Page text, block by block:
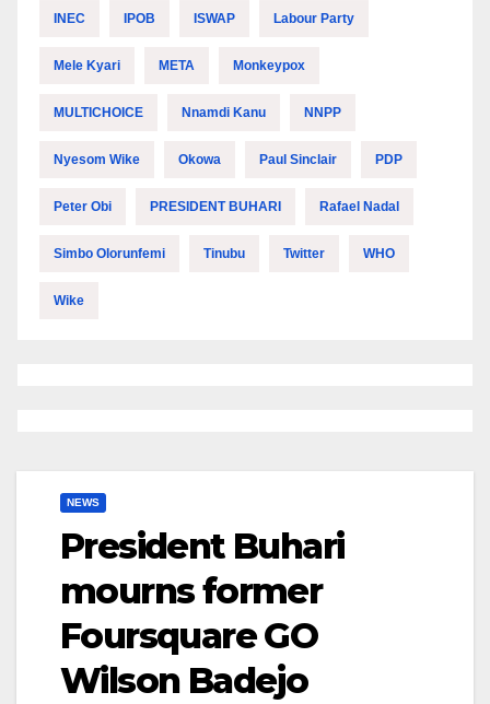
INEC IPOB ISWAP Labour Party
Mele Kyari META Monkeypox
MULTICHOICE Nnamdi Kanu NNPP
Nyesom Wike Okowa Paul Sinclair PDP
Peter Obi PRESIDENT BUHARI Rafael Nadal
Simbo Olorunfemi Tinubu Twitter WHO
Wike
NEWS
President Buhari
mourns former
Foursquare GO
Wilson Badejo